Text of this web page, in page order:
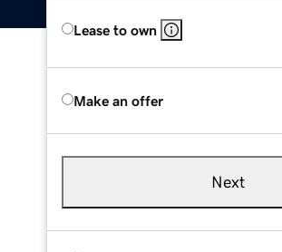
Lease to own
Make an offer
Next